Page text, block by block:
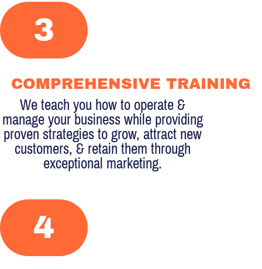
3
COMPREHENSIVE TRAINING
We teach you how to operate &
manage your business while providing
proven strategies to grow, attract new
customers, & retain them through
exceptional marketing.
4